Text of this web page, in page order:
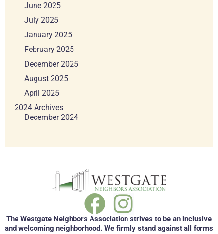
June 2025
July 2025
January 2025
February 2025
December 2025
August 2025
April 2025
2024 Archives
December 2024
The Westgate Neighbors Association strives to be an inclusive
and welcoming neighborhood. We firmly stand against all forms